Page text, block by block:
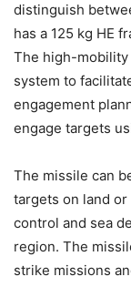
distinguish
has a 125 kg HE
The high-mobility
system to
engagement
engage targets
The missile can
targets on land
control and sea
region. The
strike missions